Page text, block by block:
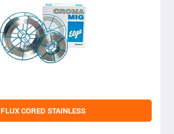
FLUX CORED STAINLESS